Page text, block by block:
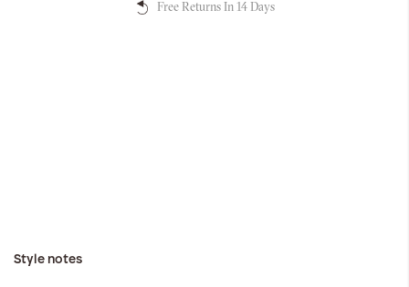
Free Returns In 14 Days
Style notes